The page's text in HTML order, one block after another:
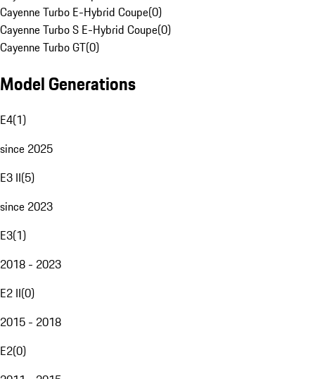
Cayenne Turbo E-Hybrid Coupe(0)
Cayenne Turbo S E-Hybrid Coupe(0)
Cayenne Turbo GT(0)
Model Generations
E4(1)
since 2025
E3 II(5)
since 2023
E3(1)
2018 - 2023
E2 II(0)
2015 - 2018
E2(0)